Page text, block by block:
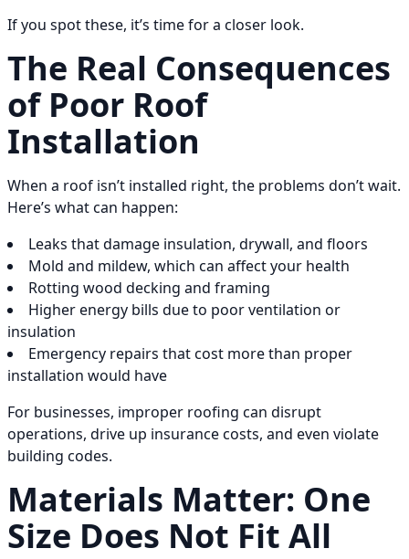
If you spot these, it’s time for a closer look.
The Real Consequences
of Poor Roof
Installation
When a roof isn’t installed right, the problems don’t wait.
Here’s what can happen:
Leaks that damage insulation, drywall, and floors
Mold and mildew, which can affect your health
Rotting wood decking and framing
Higher energy bills due to poor ventilation or
insulation
Emergency repairs that cost more than proper
installation would have
For businesses, improper roofing can disrupt
operations, drive up insurance costs, and even violate
building codes.
Materials Matter: One
Size Does Not Fit All